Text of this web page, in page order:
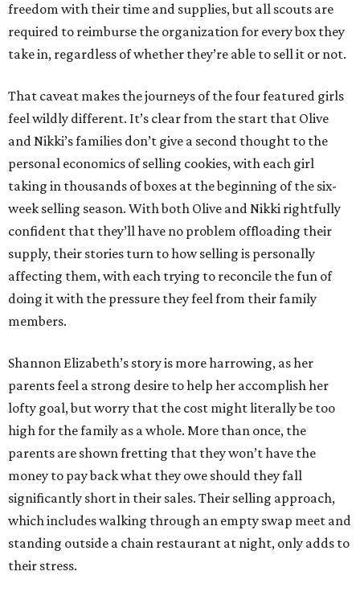
freedom with their time and supplies, but all scouts are
required to reimburse the organization for every box they
take in, regardless of whether they’re able to sell it or not.
That caveat makes the journeys of the four featured girls
feel wildly different. It’s clear from the start that Olive
and Nikki’s families don’t give a second thought to the
personal economics of selling cookies, with each girl
taking in thousands of boxes at the beginning of the six-
week selling season. With both Olive and Nikki rightfully
confident that they’ll have no problem offloading their
supply, their stories turn to how selling is personally
affecting them, with each trying to reconcile the fun of
doing it with the pressure they feel from their family
members.
Shannon Elizabeth’s story is more harrowing, as her
parents feel a strong desire to help her accomplish her
lofty goal, but worry that the cost might literally be too
high for the family as a whole. More than once, the
parents are shown fretting that they won’t have the
money to pay back what they owe should they fall
significantly short in their sales. Their selling approach,
which includes walking through an empty swap meet and
standing outside a chain restaurant at night, only adds to
their stress.